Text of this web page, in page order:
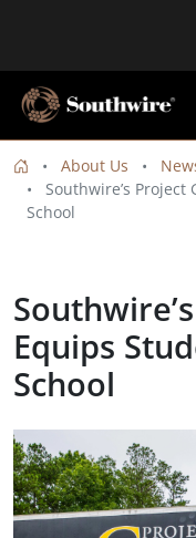
About Us
Southwire’s Project
School
Equips
School